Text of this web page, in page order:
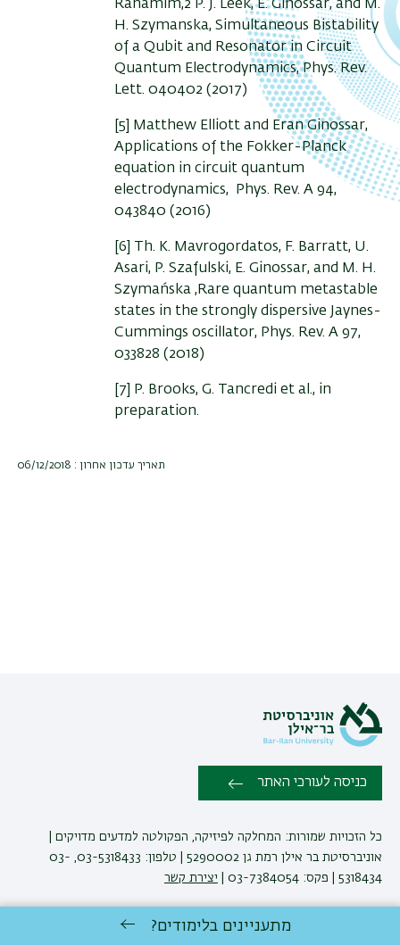
Rahamim,2 P. J. Leek, E. Ginossar, and M.
H. Szymanska, Simultaneous Bistability
of a Qubit and Resonator in Circuit
Quantum Electrodynamics, Phys. Rev.
Lett. 040402 (2017)
[5] Matthew Elliott and Eran Ginossar,
Applications of the Fokker-Planck
equation in circuit quantum
electrodynamics, Phys. Rev. A 94,
043840 (2016)
[6] Th. K. Mavrogordatos, F. Barratt, U.
Asari, P. Szafulski, E. Ginossar, and M. H.
Szymańska ,Rare quantum metastable
states in the strongly dispersive Jaynes-
Cummings oscillator, Phys. Rev. A 97,
033828 (2018)
[7] P. Brooks, G. Tancredi et al., in
preparation.
תאריך עדכון אחרון : 06/12/2018
כניסה לעורכי האתר
כל הזכויות שמורות: המחלקה לפיזיקה, הפקולטה למדעים מדויקים |
אוניברסיטת בר אילן רמת גן 5290002 | טלפון: 03-5318433, 03-
5318434 | פקס: 03-7384054 |
יצירת קשר
באוניברסיטת בר-אילן
מתעניינים בלימודים?